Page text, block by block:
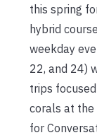
this spring
hybrid
weekday
22, and 24)
trips
corals at the
for